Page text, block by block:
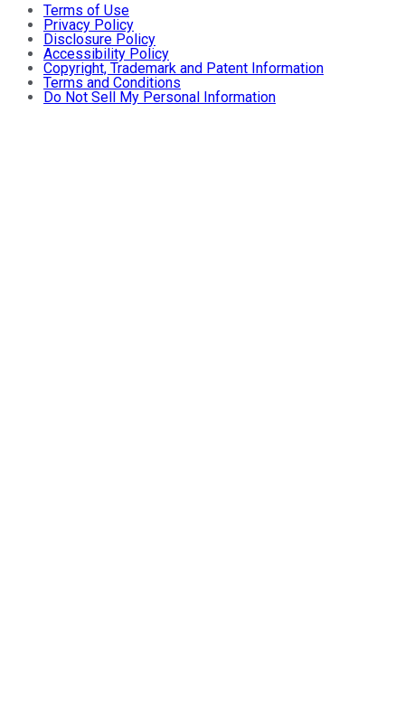
Terms of Use
Privacy Policy
Disclosure Policy
Accessibility Policy
Copyright, Trademark and Patent Information
Terms and Conditions
Do Not Sell My Personal Information